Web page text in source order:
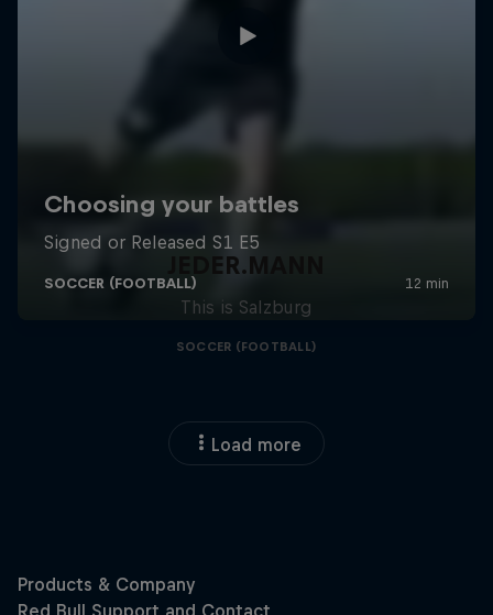
JEDER.MANN
This is Salzburg
SOCCER (FOOTBALL)
Load more